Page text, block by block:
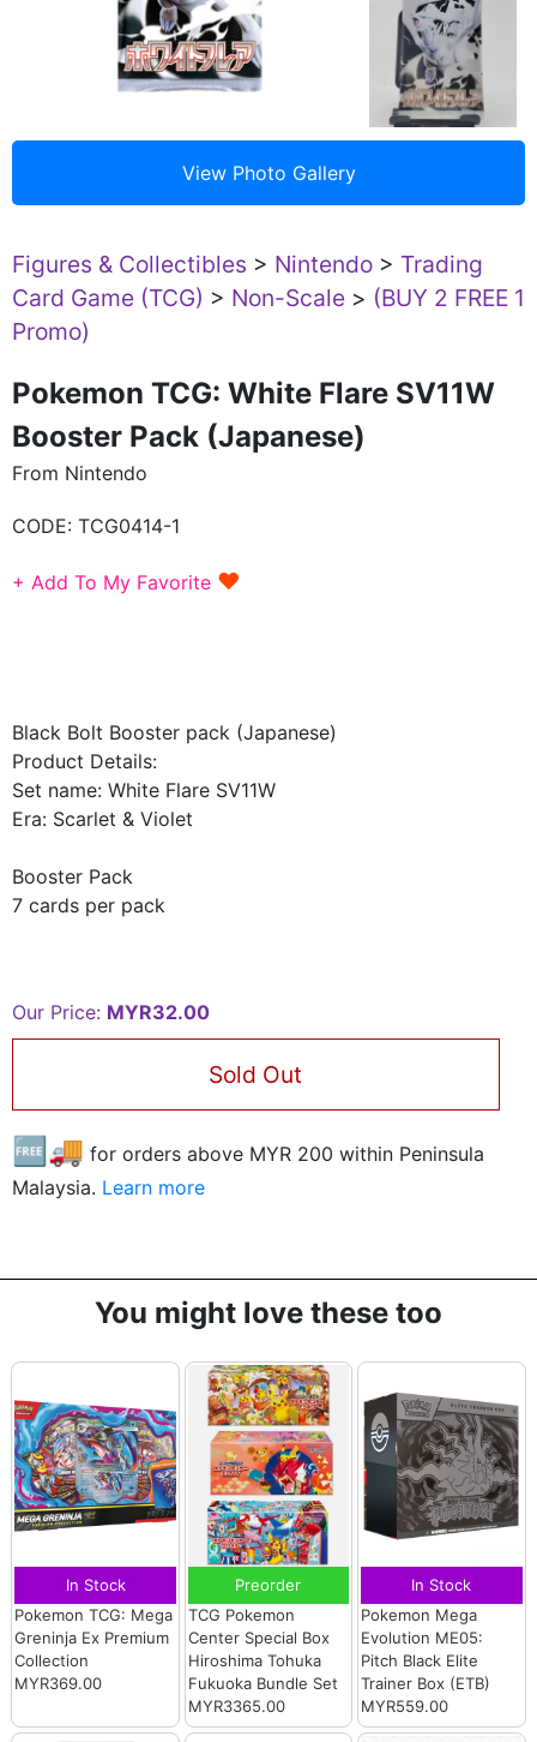
Figures & Collectibles > Nintendo > Trading
Card Game (TCG) > Non-Scale > (BUY 2 FREE 1
Promo)
Pokemon TCG: White Flare SV11W
Booster Pack (Japanese)
From Nintendo
CODE: TCG0414-1
+ Add To My Favorite ♥
Black Bolt Booster pack (Japanese)
Product Details:
Set name: White Flare SV11W
Era: Scarlet & Violet
Booster Pack
7 cards per pack
Our Price: MYR32.00
Sold Out
🆓🚚 for orders above MYR 200 within Peninsula
Malaysia. Learn more
You might love these too
In Stock
Pokemon TCG: Mega
Greninja Ex Premium
Collection
MYR369.00
Preorder
TCG Pokemon
Center Special Box
Hiroshima Tohuka
Fukuoka Bundle Set
MYR3365.00
In Stock
Pokemon Mega
Evolution ME05:
Pitch Black Elite
Trainer Box (ETB)
MYR559.00